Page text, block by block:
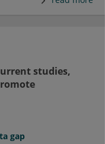
studies,
gap